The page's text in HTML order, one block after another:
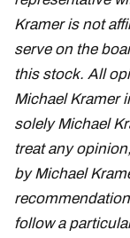
Kramer is not
serve on the
this stock. All
Michael Kramer
solely Michael
treat any
by Michael
follow a